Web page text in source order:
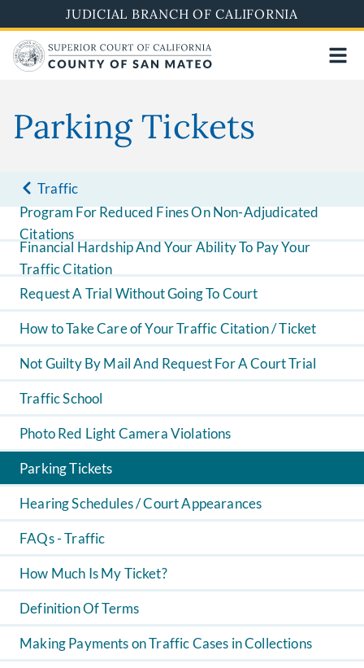
to
main
content
JUDICIAL BRANCH OF CALIFORNIA
Parking Tickets
Traffic
Program For Reduced Fines On Non-Adjudicated
Citations
Financial Hardship And Your Ability To Pay Your
Traffic Citation
Request A Trial Without Going To Court
How to Take Care of Your Traffic Citation / Ticket
Not Guilty By Mail And Request For A Court Trial
Traffic School
Photo Red Light Camera Violations
Parking Tickets
Hearing Schedules / Court Appearances
FAQs - Traffic
How Much Is My Ticket?
Definition Of Terms
Making Payments on Traffic Cases in Collections